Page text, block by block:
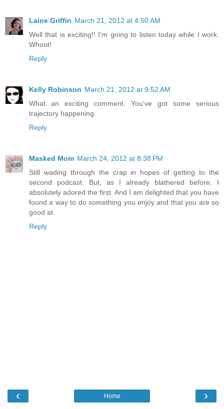
Laine Griffin March 21, 2012 at 4:50 AM
Well that is exciting!! I'm going to listen today while I work.
Whoot!
Reply
Kelly Robinson March 21, 2012 at 9:52 AM
What an exciting comment. You've got some serious
trajectory happening.
Reply
Masked Mom March 24, 2012 at 8:38 PM
Still wading through the crap in hopes of getting to the
second podcast. But, as I already blathered before, I
absolutely adored the first. And I am delighted that you have
found a way to do something you enjoy and that you are so
good at.
Reply
‹ ›
Home